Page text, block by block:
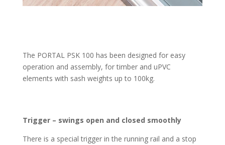
The PORTAL PSK 100 has been designed for easy
operation and assembly, for timber and uPVC
elements with sash weights up to 100kg.
Trigger – swings open and closed smoothly
There is a special trigger in the running rail and a stop